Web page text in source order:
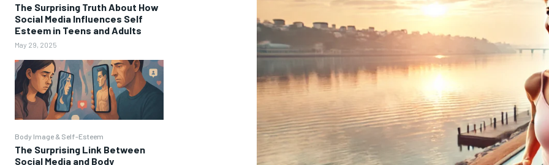
The Surprising Truth About How
Social Media Influences Self
Esteem in Teens and Adults
May 29, 2025
Body Image & Self-Esteem
The Surprising Link Between
Social Media and Body